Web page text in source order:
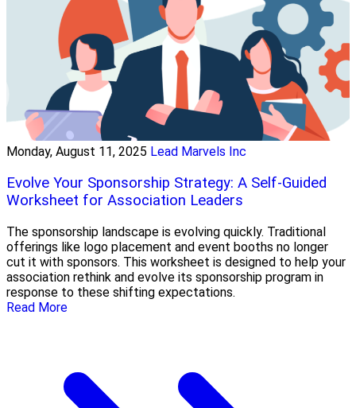
Monday, August 11, 2025 Lead Marvels Inc
Evolve Your Sponsorship Strategy: A Self-Guided
Worksheet for Association Leaders
The sponsorship landscape is evolving quickly. Traditional
offerings like logo placement and event booths no longer
cut it with sponsors. This worksheet is designed to help your
association rethink and evolve its sponsorship program in
response to these shifting expectations.
Read More